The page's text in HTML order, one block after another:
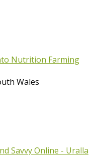
Nutrition Farming
Wales
Savvy Online - Uralla